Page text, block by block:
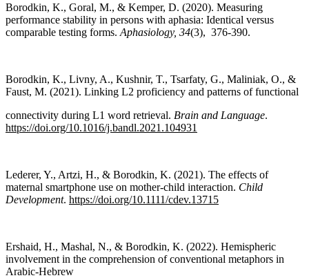
Borodkin, K., Goral, M., & Kemper, D. (2020). Measuring
performance stability in persons with aphasia: Identical versus
comparable testing forms. Aphasiology, 34(3), 376-390.
Borodkin, K., Livny, A., Kushnir, T., Tsarfaty, G., Maliniak, O., &
Faust, M. (2021). Linking L2 proficiency and patterns of functional
connectivity during L1 word retrieval. Brain and Language.
https://doi.org/10.1016/j.bandl.2021.104931
Lederer, Y., Artzi, H., & Borodkin, K. (2021). The effects of
maternal smartphone use on mother-child interaction. Child
Development. https://doi.org/10.1111/cdev.13715
Ershaid, H., Mashal, N., & Borodkin, K. (2022). Hemispheric
involvement in the comprehension of conventional metaphors in
Arabic-Hebrew